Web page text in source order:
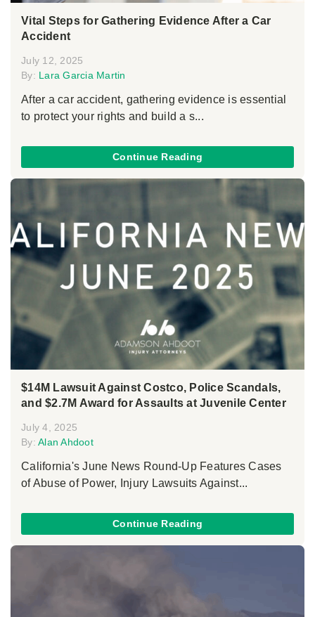
Vital Steps for Gathering Evidence After a Car
Accident
July 12, 2025
By: Lara Garcia Martin
After a car accident, gathering evidence is essential
to protect your rights and build a s...
Continue Reading
$14M Lawsuit Against Costco, Police Scandals,
and $2.7M Award for Assaults at Juvenile Center
July 4, 2025
By: Alan Ahdoot
California's June News Round-Up Features Cases
of Abuse of Power, Injury Lawsuits Against...
Continue Reading